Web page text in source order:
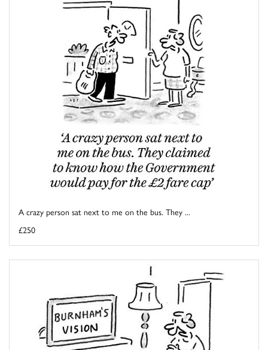
A crazy person sat next to me on the bus. They ...
£250